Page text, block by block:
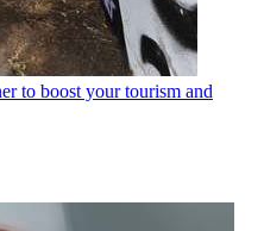
to boost your tourism and